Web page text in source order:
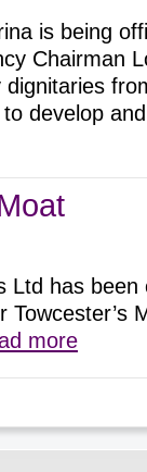
is being
Chairman
dignitaries
to develop
Ltd has been
more